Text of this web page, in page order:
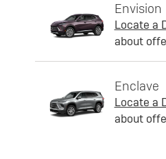
Envision
Locate a
about
Enclave
Locate a
about